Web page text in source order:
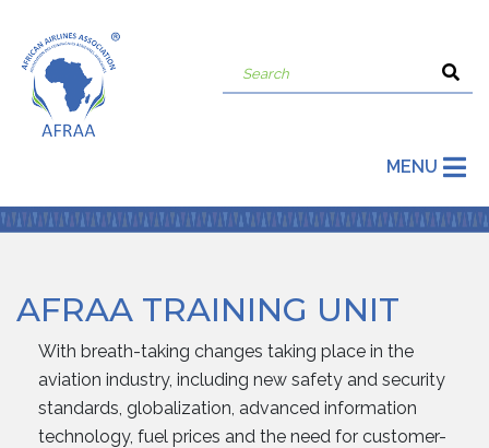
MENU
AFRAA TRAINING UNIT
With breath-taking changes taking place in the
aviation industry, including new safety and security
standards, globalization, advanced information
technology, fuel prices and the need for customer-